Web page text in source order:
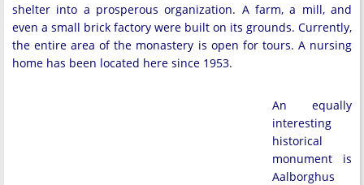
shelter into a prosperous organization. A farm, a mill, and
even a small brick factory were built on its grounds. Currently,
the entire area of the monastery is open for tours. A nursing
home has been located here since 1953.
An equally
interesting
historical
monument is
Aalborghus